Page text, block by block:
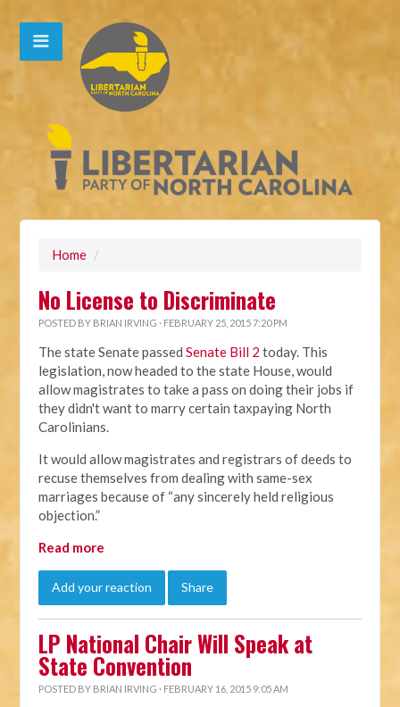
Home /
No License to Discriminate
POSTED BY BRIAN IRVING · FEBRUARY 25, 2015 7:20 PM
The state Senate passedSenate Bill 2today. This
legislation, now headed to the state House, would
allow magistrates to take a pass on doing their jobs if
they didn't want to marry certain taxpaying North
Carolinians.
It would allow magistrates and registrars of deeds to
recuse themselves from dealing with same-sex
marriages because of “any sincerely held religious
objection.”
Read more
Add your reaction Share
LP National Chair Will Speak at
State Convention
POSTED BY BRIAN IRVING · FEBRUARY 16, 2015 9:05 AM